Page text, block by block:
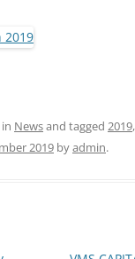
Newsand tagged 2019,
2019 byadmin.